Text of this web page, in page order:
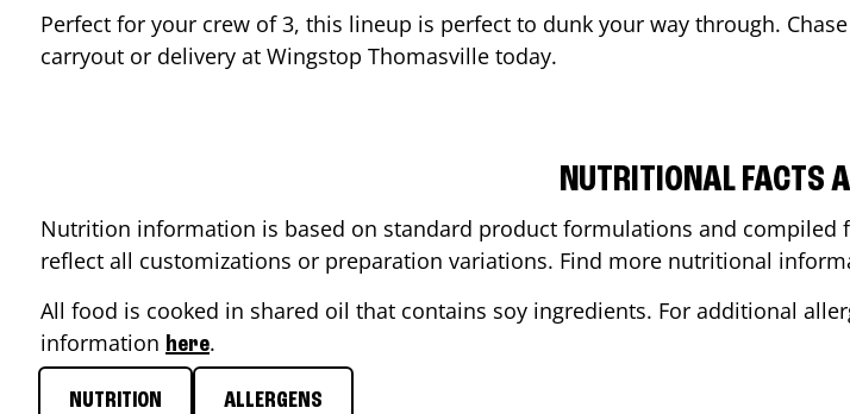
Perfect for your crew of 3, this lineup is perfect to dunk your way through.
carryout or delivery at Wingstop Thomasville today.
NUTRITIONAL FACTS
Nutrition information is based on standard product formulations and
reflect all customizations or preparation variations. Find more nutritional
All food is cooked in shared oil that contains soy ingredients. For additional
information here.
NUTRITION ALLERGENS